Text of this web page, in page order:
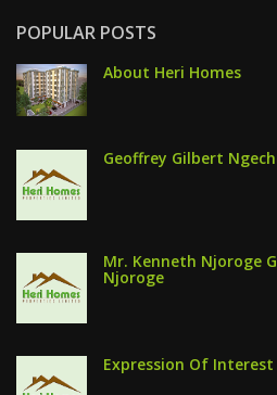
POPULAR POSTS
About Heri Homes
Geoffrey Gilbert
Mr. Kenneth Njoroge
Njoroge
Expression Of Interest